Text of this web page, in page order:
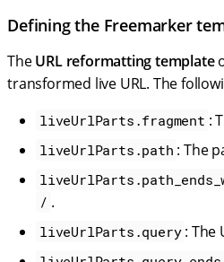
Defining the Freemarker
TheURL reformatting template
transformed live URL. The
liveUrlParts.fragment :
liveUrlParts.path : The
/ .
liveUrlParts.query : The